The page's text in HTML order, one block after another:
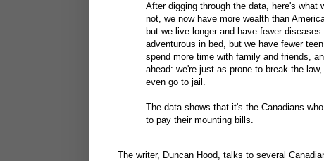
After digging through the data, here's what
not, we now have more wealth than
but we live longer and have fewer
adventurous in bed, but we have fewer
spend more time with family and friends,
ahead: we're just as prone to break the
even go to jail.
The data shows that it's the Canadians
to pay their mounting bills.
The writer, Duncan Hood, talks to several